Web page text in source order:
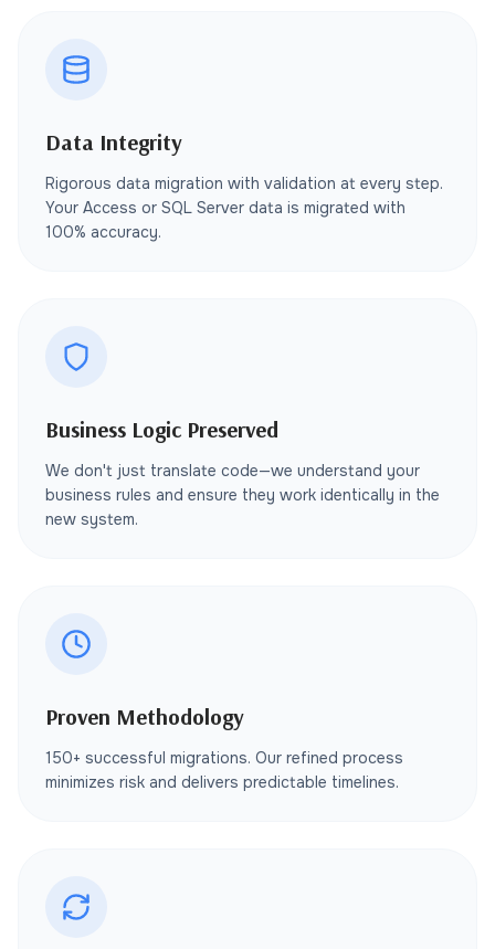
Data Integrity
Rigorous data migration with validation at every step.
Your Access or SQL Server data is migrated with
100% accuracy.
Business Logic Preserved
We don't just translate code—we understand your
business rules and ensure they work identically in the
new system.
Proven Methodology
150+ successful migrations. Our refined process
minimizes risk and delivers predictable timelines.